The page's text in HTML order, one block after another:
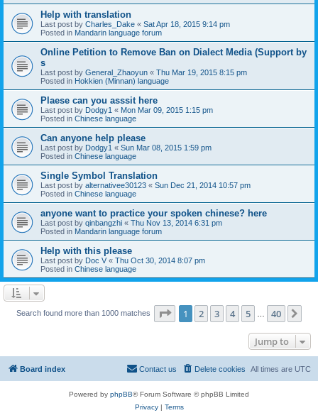
Help with translation
Last post by Charles_Dake « Sat Apr 18, 2015 9:14 pm
Posted in Mandarin language forum
Online Petition to Remove Ban on Dialect Media (Support by
s
Last post by General_Zhaoyun « Thu Mar 19, 2015 8:15 pm
Posted in Hokkien (Minnan) language
Plaese can you asssit here
Last post by Dodgy1 « Mon Mar 09, 2015 1:15 pm
Posted in Chinese language
Can anyone help please
Last post by Dodgy1 « Sun Mar 08, 2015 1:59 pm
Posted in Chinese language
Single Symbol Translation
Last post by alternativee30123 « Sun Dec 21, 2014 10:57 pm
Posted in Chinese language
anyone want to practice your spoken chinese? here
Last post by qinbangzhi « Thu Nov 13, 2014 6:31 pm
Posted in Mandarin language forum
Help with this please
Last post by Doc V « Thu Oct 30, 2014 8:07 pm
Posted in Chinese language
Search found more than 1000 matches Page 1of 40
1 2 3 4 5 40
Jump to
Board index All times are UTC
Delete cookies
Contact us
Powered by phpBB® Forum Software © phpBB Limited
Privacy| Terms